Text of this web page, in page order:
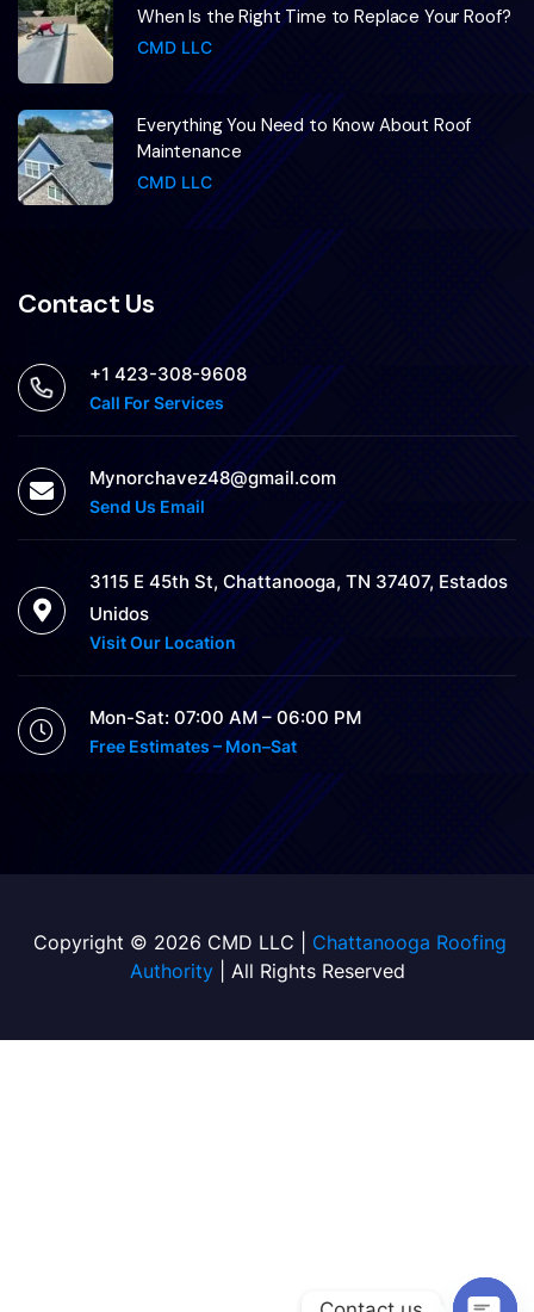
When Is the Right Time to Replace Your Roof?
CMD LLC
Everything You Need to Know About Roof
Maintenance
CMD LLC
Contact Us
+1 423-308-9608
Call For Services
Mynorchavez48@gmail.com
Send Us Email
3115 E 45th St, Chattanooga, TN 37407, Estados
Unidos
Visit Our Location
Mon-Sat: 07:00 AM – 06:00 PM
Free Estimates – Mon–Sat
Copyright © 2026 CMD LLC | Chattanooga Roofing
Authority| All Rights Reserved